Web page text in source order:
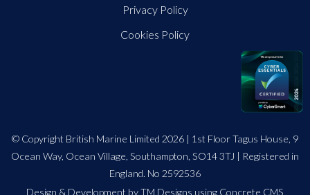
Privacy Policy
Cookies Policy
© Copyright British Marine Limited 2026 | 1st Floor Tagus House, 9
Ocean Way, Ocean Village, Southampton, SO14 3TJ | Registered in
England. No 2592536
Design & Development by TM Designs using Concrete CMS